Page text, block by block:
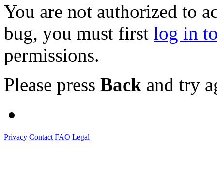
You are not authorized to
bug, you must first log in
permissions.
Please press Back and try
Privacy Contact FAQ Legal